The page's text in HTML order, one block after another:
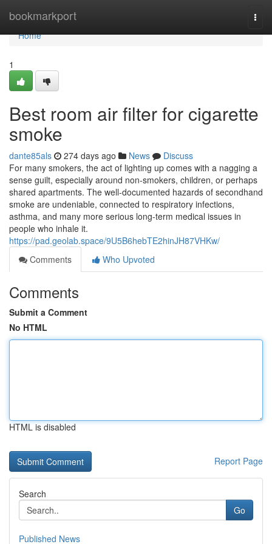
bookmarkport
Home
Home
1
Best room air filter for cigarette
smoke
dante85als 274 days ago News
Discuss
For many smokers, the act of lighting up comes with a nagging a
sense guilt, especially around non-smokers, children, or perhaps
shared apartments. The well-documented hazards of secondhand
smoke are undeniable, connected to respiratory infections,
asthma, and many more serious long-term medical issues in
people who inhale it.
https://pad.geolab.space/9U5B6hebTE2hinJH87VHKw/
Comments
Who Upvoted
Comments
Submit a Comment
No HTML
HTML is disabled
Report Page
Search
Go
Published News